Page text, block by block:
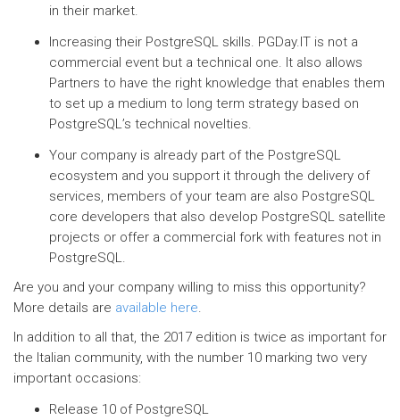
in their market.
Increasing their PostgreSQL skills. PGDay.IT is not a
commercial event but a technical one. It also allows
Partners to have the right knowledge that enables them
to set up a medium to long term strategy based on
PostgreSQL’s technical novelties.
Your company is already part of the PostgreSQL
ecosystem and you support it through the delivery of
services, members of your team are also PostgreSQL
core developers that also develop PostgreSQL satellite
projects or offer a commercial fork with features not in
PostgreSQL.
Are you and your company willing to miss this opportunity?
More details are available here.
In addition to all that, the 2017 edition is twice as important for
the Italian community, with the number 10 marking two very
important occasions:
Release 10 of PostgreSQL